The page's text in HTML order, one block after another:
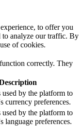
to offer you
to analyze our traffic. By
of cookies.
correctly. They
by the platform to
currency preferences.
by the platform to
language preferences.